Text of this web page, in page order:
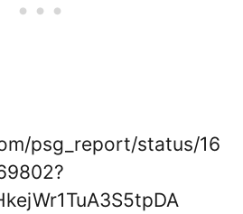
psg_report/status/16